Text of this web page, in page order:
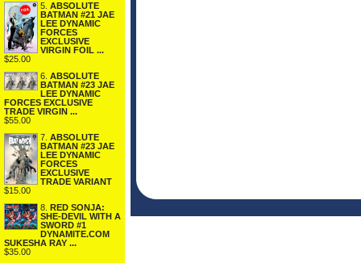
5. ABSOLUTE
BATMAN #21 JAE
LEE DYNAMIC
FORCES
EXCLUSIVE
VIRGIN FOIL ...
$25.00
6. ABSOLUTE
BATMAN #23 JAE
LEE DYNAMIC
FORCES EXCLUSIVE
TRADE VIRGIN ...
$55.00
7. ABSOLUTE
BATMAN #23 JAE
LEE DYNAMIC
FORCES
EXCLUSIVE
TRADE VARIANT
$15.00
8. RED SONJA:
SHE-DEVIL WITH A
SWORD #1
DYNAMITE.COM
SUKESHA RAY ...
$35.00